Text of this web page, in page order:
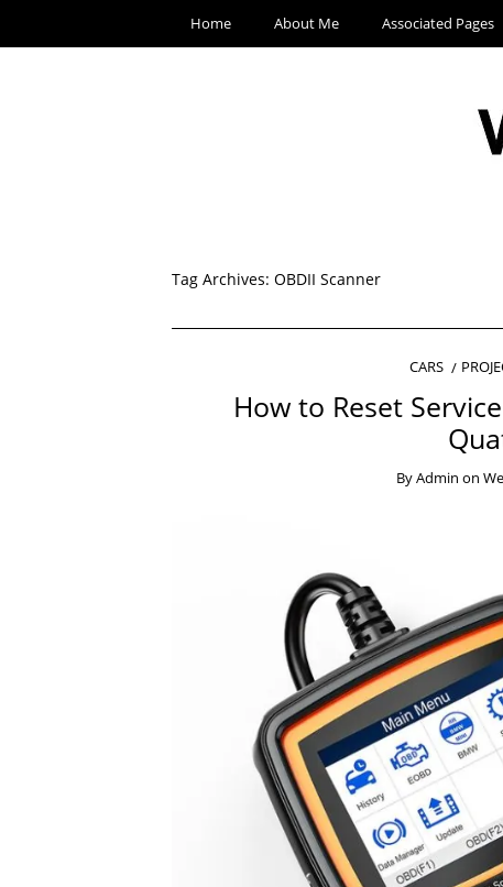
Home About Me Associated Pages
Tag Archives: OBDII Scanner
CARS
How to Reset
ByAdmin on